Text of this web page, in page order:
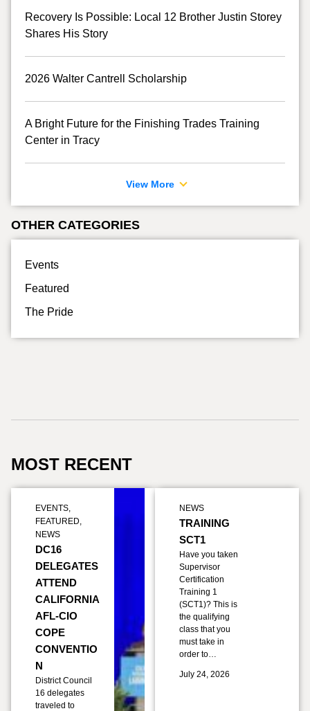
Recovery Is Possible: Local 12 Brother Justin Storey
Shares His Story
2026 Walter Cantrell Scholarship
A Bright Future for the Finishing Trades Training
Center in Tracy
View More
OTHER CATEGORIES
Events
Featured
The Pride
MOST RECENT
EVENTS,
FEATURED,
NEWS
DC16
DELEGATES
ATTEND
CALIFORNIA
AFL-CIO
COPE
CONVENTIO
N
District Council
16 delegates
traveled to
NEWS
TRAINING
SCT1
Have you taken
Supervisor
Certification
Training 1
(SCT1)? This is
the qualifying
class that you
must take in
order to…
July 24, 2026